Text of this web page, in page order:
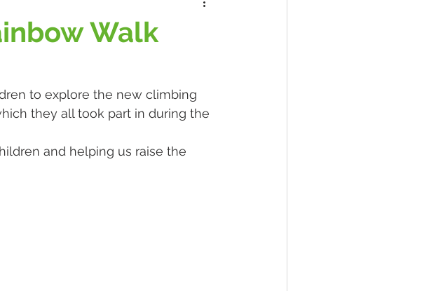
Walk
to explore the new climbing
they all took part in during the
and helping us raise the